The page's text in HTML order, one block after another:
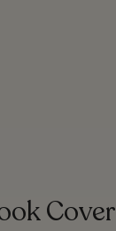
Cover